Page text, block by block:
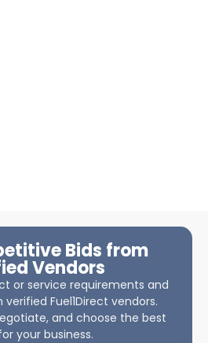
Bids from
Vendors
or service requirements and
Fuel1Direct vendors.
and choose the best
your business.